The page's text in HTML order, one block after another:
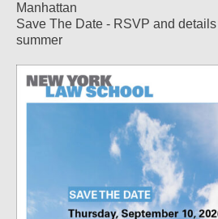
Manhattan
Save The Date - RSVP and
summer